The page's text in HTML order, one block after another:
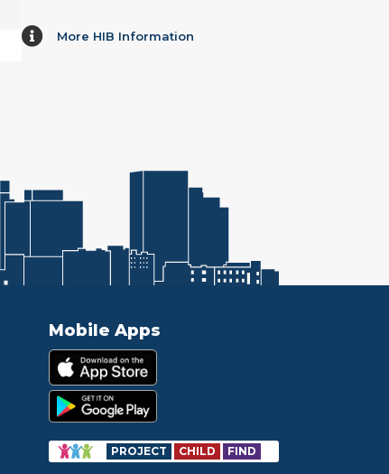
More HIB Information
More HIB Information
Mobile Apps
PROJECT CHILD FIND